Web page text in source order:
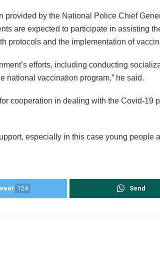
provided by the National Police Chief
are expected to participate in assisting
protocols and the implementation of
efforts, including conducting
national vaccination program,” he said.
cooperation in dealing with the Covid-19
especially in this case young people
124 Send